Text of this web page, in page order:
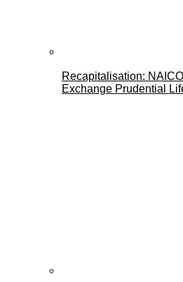
Recapitalisation:
Exchange Prudential